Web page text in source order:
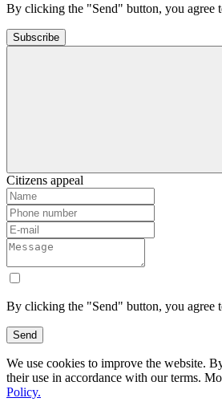
By clicking the "Send" button, you agree
Subscribe
Citizens appeal
By clicking the "Send" button, you agree
Send
We use cookies to improve the website.
their use in accordance with our terms.
Policy.